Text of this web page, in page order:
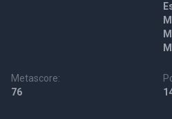
Metascore:
76